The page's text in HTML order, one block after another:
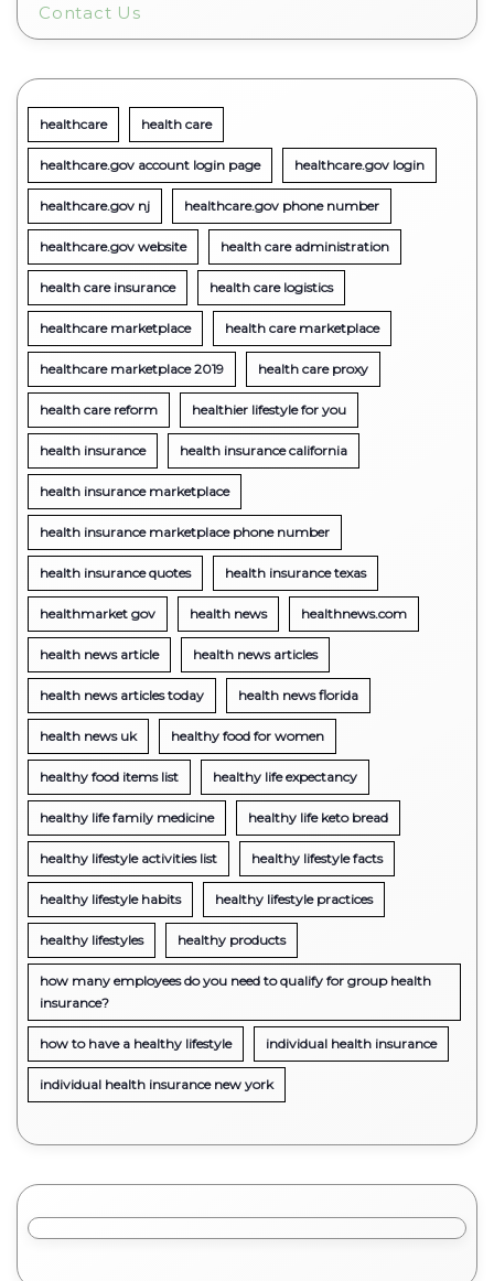
Contact Us
healthcare health care
healthcare.gov account login page healthcare.gov login
healthcare.gov nj healthcare.gov phone number
healthcare.gov website health care administration
health care insurance health care logistics
healthcare marketplace health care marketplace
healthcare marketplace 2019 health care proxy
health care reform healthier lifestyle for you
health insurance health insurance california
health insurance marketplace
health insurance marketplace phone number
health insurance quotes health insurance texas
healthmarket gov health news healthnews.com
health news article health news articles
health news articles today health news florida
health news uk healthy food for women
healthy food items list healthy life expectancy
healthy life family medicine healthy life keto bread
healthy lifestyle activities list healthy lifestyle facts
healthy lifestyle habits healthy lifestyle practices
healthy lifestyles healthy products
how many employees do you need to qualify for group health
insurance?
how to have a healthy lifestyle individual health insurance
individual health insurance new york